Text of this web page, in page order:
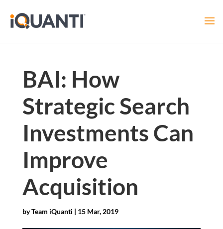
BAI: How
Strategic Search
Investments Can
Improve
Acquisition
byTeam iQuanti | 15 Mar, 2019